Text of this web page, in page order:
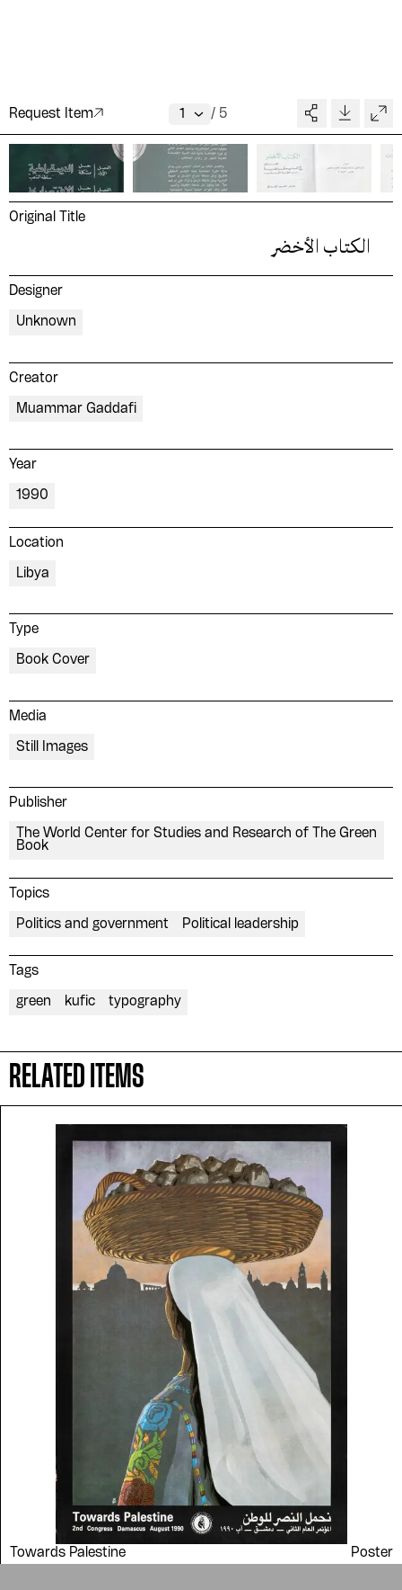
Request Item / 5
Original Title
الكتاب الأخضر
Designer
Unknown
Creator
Muammar Gaddafi
Year
1990
Location
Libya
Type
Book Cover
Media
Still Images
Publisher
The World Center for Studies and Research of The Green
Book
Topics
Politics and government Political leadership
Tags
green kufic typography
RELATED ITEMS
Towards Palestine
Poster
Please contribute to the Arabic
Design Archive by donating a
symbolic value to the
evergrowing collections of our
Arab cultures.
DONATE
ADA is a project by
Repository
Arabic Design Archive 2022
Writings
Contact
Donate
People